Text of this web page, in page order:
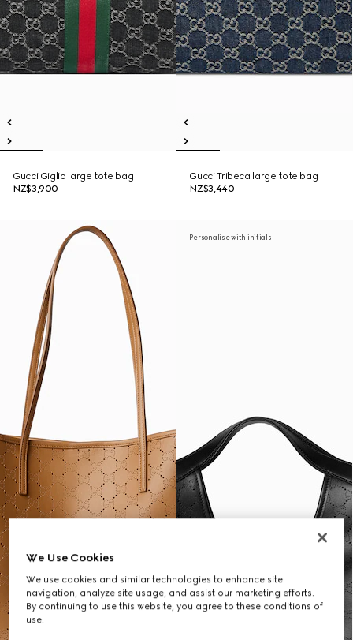
Gucci Giglio large tote bag
NZ$3,900
Gucci Tribeca large tote bag
NZ$3,440
Personalise with initials
We Use Cookies
We use cookies and similar technologies to enhance site
navigation, analyze site usage, and assist our marketing efforts.
By continuing to use this website, you agree to these conditions of
use.